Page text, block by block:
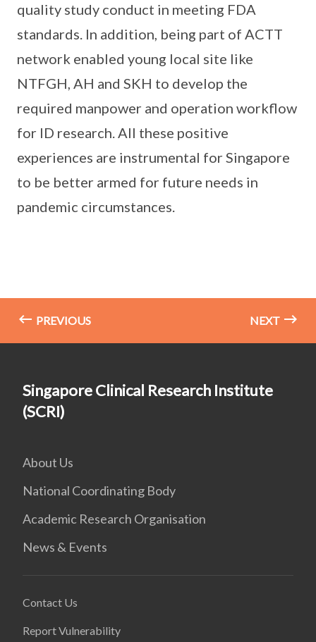
quality study conduct in meeting FDA
standards. In addition, being part of ACTT
network enabled young local site like
NTFGH, AH and SKH to develop the
required manpower and operation workflow
for ID research. All these positive
experiences are instrumental for Singapore
to be better armed for future needs in
pandemic circumstances.
PREVIOUS NEXT
Singapore Clinical Research Institute
(SCRI)
About Us
National Coordinating Body
Academic Research Organisation
News & Events
Contact Us
Report Vulnerability